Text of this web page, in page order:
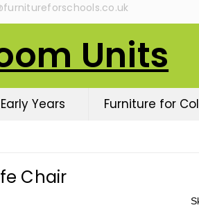
Units
Early Years Furniture for
Chair